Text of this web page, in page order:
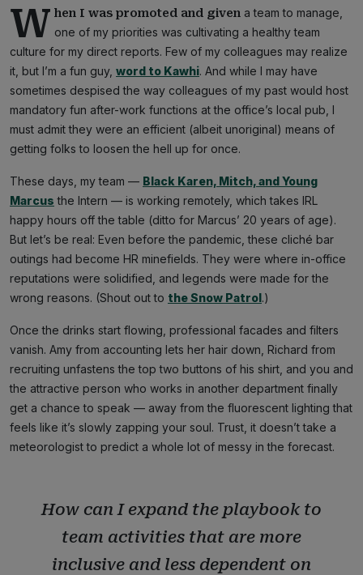
W hen I was promoted and given a team to manage,
one of my priorities was cultivating a healthy team
culture for my direct reports. Few of my colleagues may realize
it, but I’m a fun guy, word to Kawhi. And while I may have
sometimes despised the way colleagues of my past would host
mandatory fun after-work functions at the office’s local pub, I
must admit they were an efficient (albeit unoriginal) means of
getting folks to loosen the hell up for once.
These days, my team — Black Karen, Mitch, and Young
Marcus the Intern — is working remotely, which takes IRL
happy hours off the table (ditto for Marcus’ 20 years of age).
But let’s be real: Even before the pandemic, these cliché bar
outings had become HR minefields. They were where in-office
reputations were solidified, and legends were made for the
wrong reasons. (Shout out to the Snow Patrol.)
Once the drinks start flowing, professional facades and filters
vanish. Amy from accounting lets her hair down, Richard from
recruiting unfastens the top two buttons of his shirt, and you and
the attractive person who works in another department finally
get a chance to speak — away from the fluorescent lighting that
feels like it’s slowly zapping your soul. Trust, it doesn’t take a
meteorologist to predict a whole lot of messy in the forecast.
How can I expand the playbook to
team activities that are more
inclusive and less dependent on